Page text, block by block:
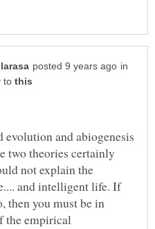
in
to
evolution and abiogenesis
two theories certainly
not explain the
and intelligent life. If
then you must be in
the empirical